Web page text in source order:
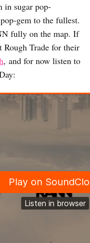
in sugar pop-
gem to the fullest.
fully on the map. If
Rough Trade for their
, and for now listen to